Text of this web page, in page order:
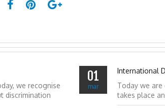
we recognise
discrimination
01
mar
International
Today we
takes place